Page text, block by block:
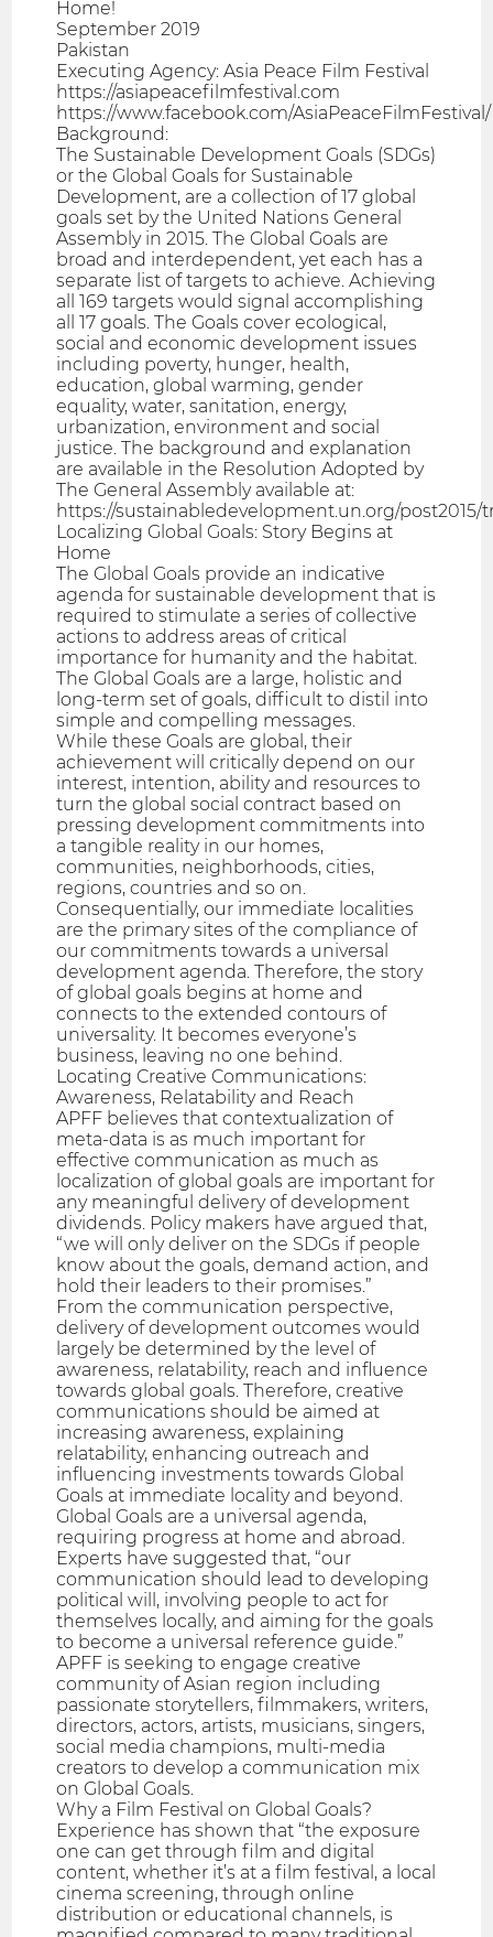
Home!
September 2019
Pakistan
Executing Agency: Asia Peace Film Festival
https://asiapeacefilmfestival.com
https://www.facebook.com/AsiaPeaceFilmFestival/
Background:
The Sustainable Development Goals (SDGs)
or the Global Goals for Sustainable
Development, are a collection of 17 global
goals set by the United Nations General
Assembly in 2015. The Global Goals are
broad and interdependent, yet each has a
separate list of targets to achieve. Achieving
all 169 targets would signal accomplishing
all 17 goals. The Goals cover ecological,
social and economic development issues
including poverty, hunger, health,
education, global warming, gender
equality, water, sanitation, energy,
urbanization, environment and social
justice. The background and explanation
are available in the Resolution Adopted by
The General Assembly available at:
https://sustainabledevelopment.un.org/
Localizing Global Goals: Story Begins at
Home
The Global Goals provide an indicative
agenda for sustainable development that is
required to stimulate a series of collective
actions to address areas of critical
importance for humanity and the habitat.
The Global Goals are a large, holistic and
long-term set of goals, difficult to distil into
simple and compelling messages.
While these Goals are global, their
achievement will critically depend on our
interest, intention, ability and resources to
turn the global social contract based on
pressing development commitments into
a tangible reality in our homes,
communities, neighborhoods, cities,
regions, countries and so on.
Consequentially, our immediate localities
are the primary sites of the compliance of
our commitments towards a universal
development agenda. Therefore, the story
of global goals begins at home and
connects to the extended contours of
universality. It becomes everyone’s
business, leaving no one behind.
Locating Creative Communications:
Awareness, Relatability and Reach
APFF believes that contextualization of
meta-data is as much important for
effective communication as much as
localization of global goals are important for
any meaningful delivery of development
dividends. Policy makers have argued that,
“we will only deliver on the SDGs if people
know about the goals, demand action, and
hold their leaders to their promises.”
From the communication perspective,
delivery of development outcomes would
largely be determined by the level of
awareness, relatability, reach and influence
towards global goals. Therefore, creative
communications should be aimed at
increasing awareness, explaining
relatability, enhancing outreach and
influencing investments towards Global
Goals at immediate locality and beyond.
Global Goals are a universal agenda,
requiring progress at home and abroad.
Experts have suggested that, “our
communication should lead to developing
political will, involving people to act for
themselves locally, and aiming for the goals
to become a universal reference guide.”
APFF is seeking to engage creative
community of Asian region including
passionate storytellers, filmmakers, writers,
directors, actors, artists, musicians, singers,
social media champions, multi-media
creators to develop a communication mix
on Global Goals.
Why a Film Festival on Global Goals?
Experience has shown that “the exposure
one can get through film and digital
content, whether it’s at a film festival, a local
cinema screening, through online
distribution or educational channels, is